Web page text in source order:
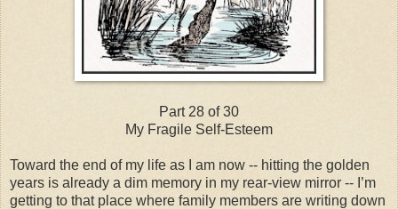
Part 28 of 30
My Fragile Self-Esteem
Toward the end of my life as I am now -- hitting the golden
years is already a dim memory in my rear-view mirror -- I’m
getting to that place where family members are writing down